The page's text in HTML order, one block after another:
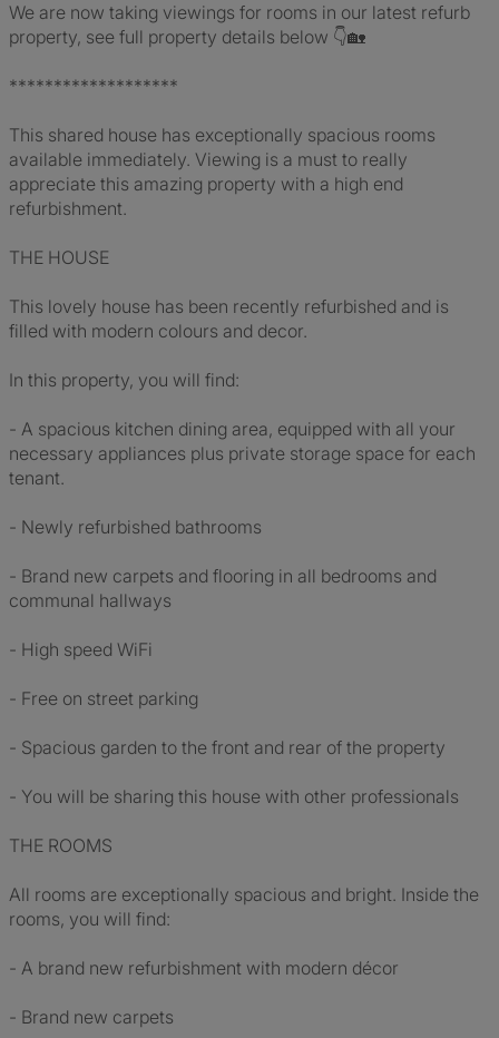
We are now taking viewings for rooms in our latest refurb
property, see full property details below 👇🏡
*******************
This shared house has exceptionally spacious rooms
available immediately. Viewing is a must to really
appreciate this amazing property with a high end
refurbishment.
THE HOUSE
This lovely house has been recently refurbished and is
filled with modern colours and decor.
In this property, you will find:
- A spacious kitchen dining area, equipped with all your
necessary appliances plus private storage space for each
tenant.
- Newly refurbished bathrooms
- Brand new carpets and flooring in all bedrooms and
communal hallways
- High speed WiFi
- Free on street parking
- Spacious garden to the front and rear of the property
- You will be sharing this house with other professionals
THE ROOMS
All rooms are exceptionally spacious and bright. Inside the
rooms, you will find:
- A brand new refurbishment with modern décor
- Brand new carpets